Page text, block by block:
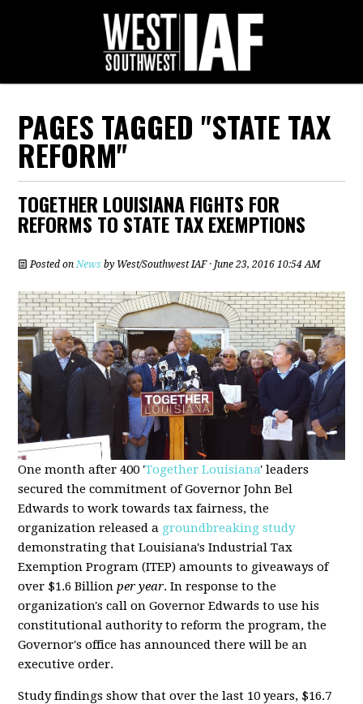
PAGES TAGGED "STATE TAX
REFORM"
TOGETHER LOUISIANA FIGHTS FOR
REFORMS TO STATE TAX EXEMPTIONS
Posted onNews by West/Southwest IAF· June 23, 2016 10:54 AM
One month after 400 'Together Louisiana' leaders
secured the commitment of Governor John Bel
Edwards to work towards tax fairness, the
organization released a groundbreaking study
demonstrating that Louisiana's Industrial Tax
Exemption Program (ITEP) amounts to giveaways of
over $1.6 Billionper year. In response to the
organization's call on Governor Edwards to use his
constitutional authority to reform the program, the
Governor's office has announced there will be an
executive order.
Study findings show that over the last 10 years, $16.7